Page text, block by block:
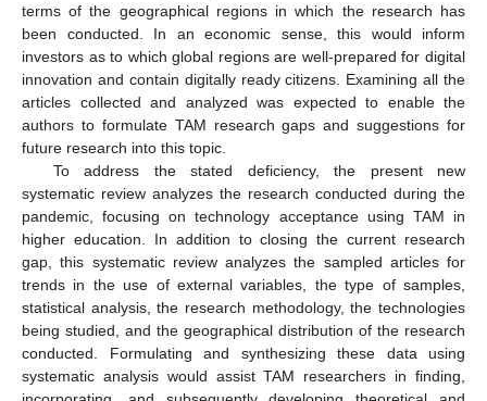
terms of the geographical regions in which the research has
been conducted. In an economic sense, this would inform
investors as to which global regions are well-prepared for digital
innovation and contain digitally ready citizens. Examining all the
articles collected and analyzed was expected to enable the
authors to formulate TAM research gaps and suggestions for
future research into this topic.
To address the stated deficiency, the present new
systematic review analyzes the research conducted during the
pandemic, focusing on technology acceptance using TAM in
higher education. In addition to closing the current research
gap, this systematic review analyzes the sampled articles for
trends in the use of external variables, the type of samples,
statistical analysis, the research methodology, the technologies
being studied, and the geographical distribution of the research
conducted. Formulating and synthesizing these data using
systematic analysis would assist TAM researchers in finding,